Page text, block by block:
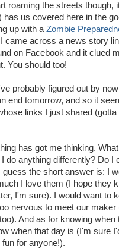
roaming the streets though,
has us covered here in the
up with aZombie
came across a news story
on Facebook and it clued
You should too!
probably figured out by
end tomorrow, and so it
links I just shared
has got me thinking.
do anything differently? Do I
the short answer is: I
I love them (I hope they
I'm sure). I would want to
nervous to meet our
And as for knowing when
when that day is (I'm sure
for anyone!).